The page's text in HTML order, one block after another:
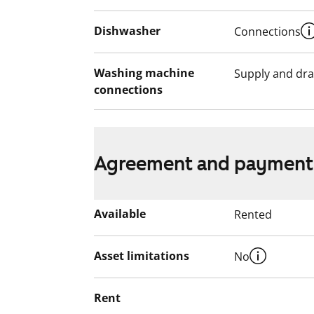
Dishwasher Connections
Washing machine
connections
Supply and
Agreement and
Available Rented
Asset limitations No
Rent